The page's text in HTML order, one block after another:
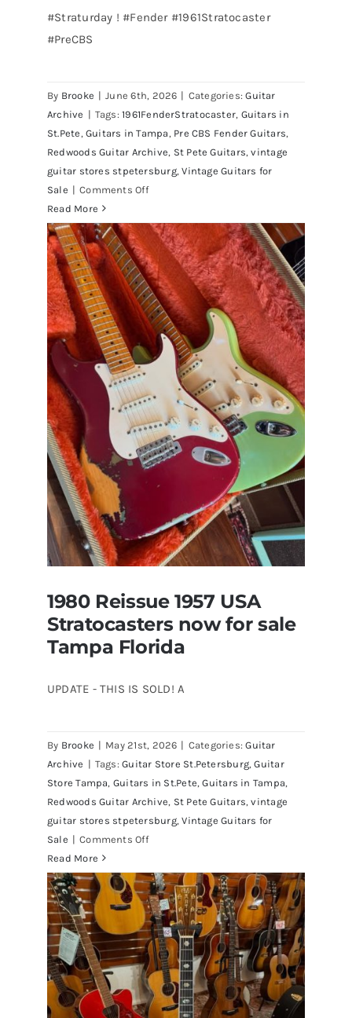
#Straturday ! #Fender #1961Stratocaster
#PreCBS
By Brooke | June 6th, 2026 | Categories:Guitar
Archive | Tags:1961FenderStratocaster, Guitars in
St.Pete ,Guitars in Tampa , Pre CBS Fender Guitars,
Redwoods Guitar Archive, St Pete Guitars,vintage
guitar stores stpetersburg,Vintage Guitars for
Sale | Comments Offon
1961
Stratocaster
Pre
CBS
Sunburst
All
Original
With
Read More
1980 Reissue 1957 USA Stratocasters
now for sale Tampa Florida
1980 Reissue 1957 USA
Stratocasters now for sale
Tampa Florida
UPDATE - THIS IS SOLD! A
By Brooke | May 21st, 2026 | Categories:Guitar
Archive | Tags:Guitar Store St.Petersburg,Guitar
Store Tampa, Guitars in St.Pete,Guitars in Tampa,
Redwoods Guitar Archive, St Pete Guitars,vintage
guitar stores stpetersburg,Vintage Guitars for
Sale | Comments Offon
Reissue
1957
USA
Stratocasters
now
for
sale
Tampa
Read More